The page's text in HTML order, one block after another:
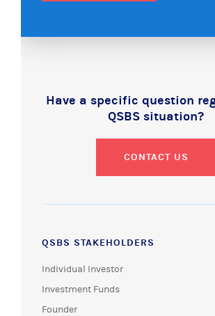
Have a specific question
QSBS situation?
CONTACT US
QSBS STAKEHOLDERS
Individual Investor
Investment Funds
Founder